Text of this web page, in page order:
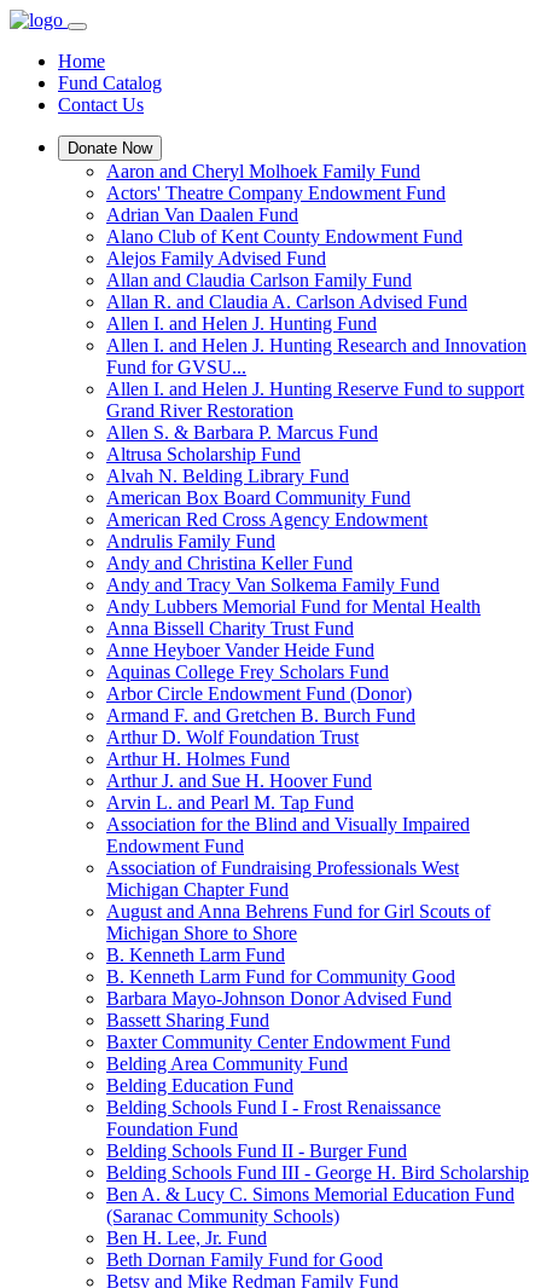
Home
Fund Catalog
Contact Us
Donate Now
Aaron and Cheryl Molhoek Family Fund
Actors' Theatre Company Endowment Fund
Adrian Van Daalen Fund
Alano Club of Kent County Endowment Fund
Alejos Family Advised Fund
Allan and Claudia Carlson Family Fund
Allan R. and Claudia A. Carlson Advised Fund
Allen I. and Helen J. Hunting Fund
Allen I. and Helen J. Hunting Research and Innovation
Fund for GVSU...
Allen I. and Helen J. Hunting Reserve Fund to support
Grand River Restoration
Allen S. & Barbara P. Marcus Fund
Altrusa Scholarship Fund
Alvah N. Belding Library Fund
American Box Board Community Fund
American Red Cross Agency Endowment
Andrulis Family Fund
Andy and Christina Keller Fund
Andy and Tracy Van Solkema Family Fund
Andy Lubbers Memorial Fund for Mental Health
Anna Bissell Charity Trust Fund
Anne Heyboer Vander Heide Fund
Aquinas College Frey Scholars Fund
Arbor Circle Endowment Fund (Donor)
Armand F. and Gretchen B. Burch Fund
Arthur D. Wolf Foundation Trust
Arthur H. Holmes Fund
Arthur J. and Sue H. Hoover Fund
Arvin L. and Pearl M. Tap Fund
Association for the Blind and Visually Impaired
Endowment Fund
Association of Fundraising Professionals West
Michigan Chapter Fund
August and Anna Behrens Fund for Girl Scouts of
Michigan Shore to Shore
B. Kenneth Larm Fund
B. Kenneth Larm Fund for Community Good
Barbara Mayo-Johnson Donor Advised Fund
Bassett Sharing Fund
Baxter Community Center Endowment Fund
Belding Area Community Fund
Belding Education Fund
Belding Schools Fund I - Frost Renaissance
Foundation Fund
Belding Schools Fund II - Burger Fund
Belding Schools Fund III - George H. Bird Scholarship
Ben A. & Lucy C. Simons Memorial Education Fund
(Saranac Community Schools)
Ben H. Lee, Jr. Fund
Beth Dornan Family Fund for Good
Betsy and Mike Redman Family Fund